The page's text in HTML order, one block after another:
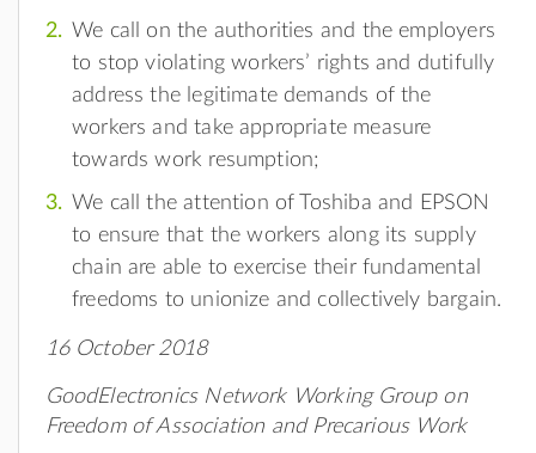
We call on the authorities and the employers
to stop violating workers’ rights and dutifully
address the legitimate demands of the
workers and take appropriate measure
towards work resumption;
We call the attention of Toshiba and EPSON
to ensure that the workers along its supply
chain are able to exercise their fundamental
freedoms to unionize and collectively bargain.
16 October 2018
GoodElectronics Network Working Group on
Freedom of Association and Precarious Work